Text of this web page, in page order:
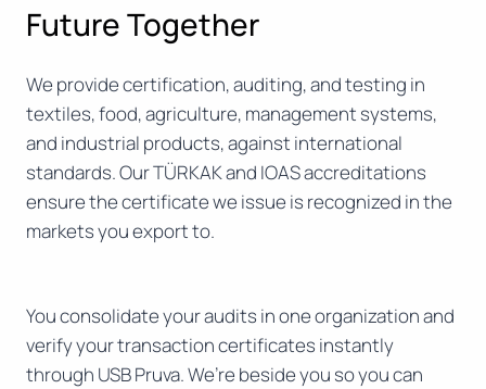
Future Together
We provide certification, auditing, and testing in
textiles, food, agriculture, management systems,
and industrial products, against international
standards. Our TÜRKAK and IOAS accreditations
ensure the certificate we issue is recognized in the
markets you export to.
You consolidate your audits in one organization and
verify your transaction certificates instantly
through USB Pruva. We’re beside you so you can